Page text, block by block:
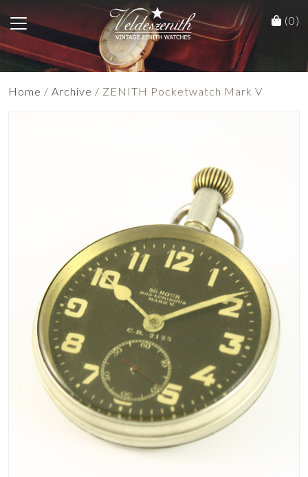
(0)
Home / Archive / ZENITH Pocketwatch Mark V